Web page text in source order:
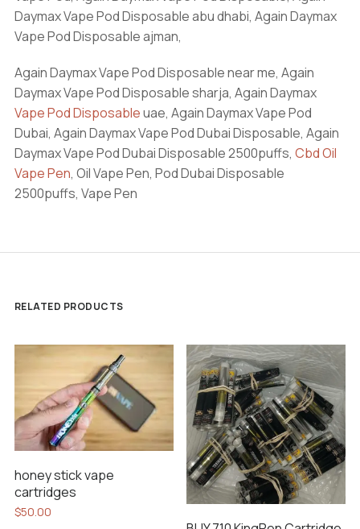
Daymax Vape Pod Disposable abu dhabi, Again Daymax
Vape Pod Disposable ajman,
Again Daymax Vape Pod Disposable near me, Again
Daymax Vape Pod Disposable sharja, Again Daymax
Vape Pod Disposableuae, Again Daymax Vape Pod
Dubai, Again Daymax Vape Pod Dubai Disposable, Again
Daymax Vape Pod Dubai Disposable 2500puffs, Cbd Oil
Vape Pen, Oil Vape Pen, Pod Dubai Disposable
2500puffs, Vape Pen
RELATED PRODUCTS
honey stick vape
cartridges
$50.00